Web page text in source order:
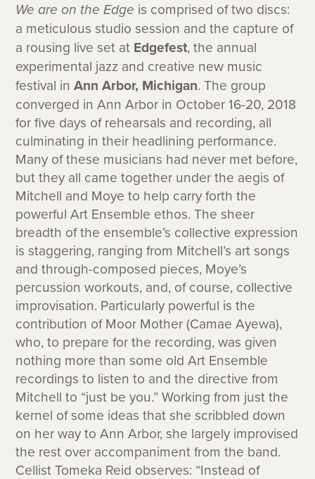
We are on the Edge is comprised of two discs:
a meticulous studio session and the capture of
a rousing live set at Edgefest, the annual
experimental jazz and creative new music
festival inAnn Arbor, Michigan. The group
converged in Ann Arbor in October 16-20, 2018
for five days of rehearsals and recording, all
culminating in their headlining performance.
Many of these musicians had never met before,
but they all came together under the aegis of
Mitchell and Moye to help carry forth the
powerful Art Ensemble ethos. The sheer
breadth of the ensemble’s collective expression
is staggering, ranging from Mitchell’s art songs
and through-composed pieces, Moye’s
percussion workouts, and, of course, collective
improvisation. Particularly powerful is the
contribution of Moor Mother (Camae Ayewa),
who, to prepare for the recording, was given
nothing more than some old Art Ensemble
recordings to listen to and the directive from
Mitchell to “just be you.” Working from just the
kernel of some ideas that she scribbled down
on her way to Ann Arbor, she largely improvised
the rest over accompaniment from the band.
Cellist Tomeka Reid observes: “Instead of